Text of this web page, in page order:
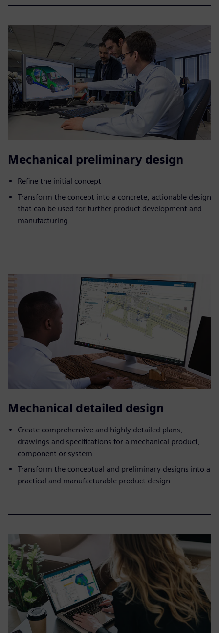
Mechanical preliminary design
Refine the initial concept
Transform the concept into a concrete, actionable design
that can be used for further product development and
manufacturing
Mechanical detailed design
Create comprehensive and highly detailed plans,
drawings and specifications for a mechanical product,
component or system
Transform the conceptual and preliminary designs into a
practical and manufacturable product design